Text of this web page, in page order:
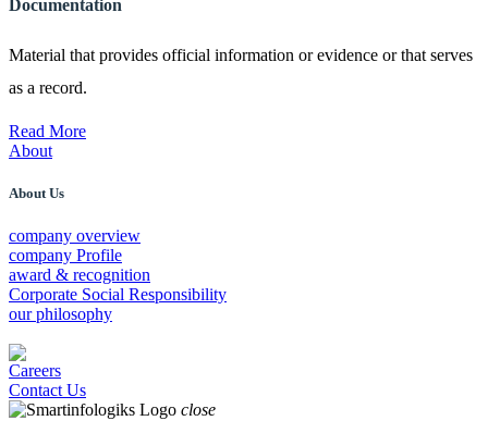
Documentation
Material that provides official information or evidence or that serves
as a record.
Read More
About
About Us
company overview
company Profile
award & recognition
Corporate Social Responsibility
our philosophy
Careers
Contact Us
close